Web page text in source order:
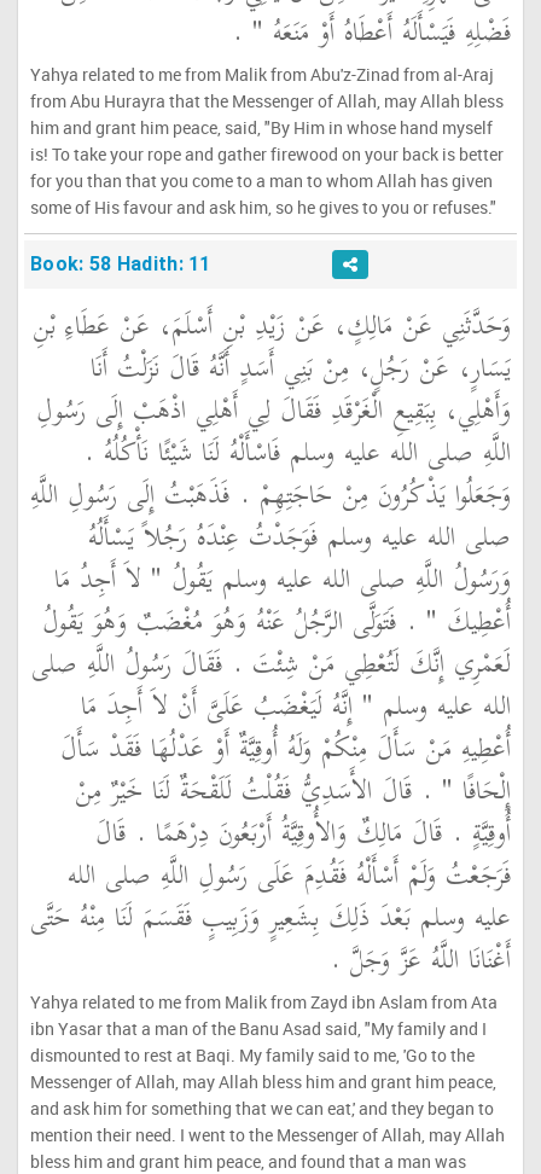
فَضْلِهِ فَيَسْأَلَهُ أَعْطَاهُ أَوْ مَنَعَهُ ‏" ‏ ‏.‏
Yahya related to me from Malik from Abu'z-Zinad from al-Araj
from Abu Hurayra that the Messenger of Allah, may Allah bless
him and grant him peace, said, "By Him in whose hand myself
is! To take your rope and gather firewood on your back is better
for you than that you come to a man to whom Allah has given
some of His favour and ask him, so he gives to you or refuses."
Book: 58 Hadith: 11
وَحَدَّثَنِي عَنْ مَالِكٍ، عَنْ زَيْدِ بْنِ أَسْلَمَ، عَنْ عَطَاءِ بْنِ
يَسَارٍ، عَنْ رَجُلٍ، مِنْ بَنِي أَسَدٍ أَنَّهُ قَالَ نَزَلْتُ أَنَا
وَأَهْلِي، بِبَقِيعِ الْغَرْقَدِ فَقَالَ لِي أَهْلِي اذْهَبْ إِلَى رَسُولِ
اللَّهِ صلى الله عليه وسلم فَاسْأَلْهُ لَنَا شَيْئًا نَأْكُلُهُ ‏.‏
وَجَعَلُوا يَذْكُرُونَ مِنْ حَاجَتِهِمْ ‏.‏ فَذَهَبْتُ إِلَى رَسُولِ اللَّهِ
صلى الله عليه وسلم فَوَجَدْتُ عِنْدَهُ رَجُلاً يَسْأَلُهُ
وَرَسُولُ اللَّهِ صلى الله عليه وسلم يَقُولُ ‏"‏ لاَ أَجِدُ مَا
أُعْطِيكَ ‏"‏ ‏.‏ فَتَوَلَّى الرَّجُلُ عَنْهُ وَهُوَ مُغْضَبٌ وَهُوَ يَقُولُ
لَعَمْرِي إِنَّكَ لَتُعْطِي مَنْ شِئْتَ ‏.‏ فَقَالَ رَسُولُ اللَّهِ صلى
الله عليه وسلم ‏"‏ إِنَّهُ لَيَغْضَبُ عَلَىَّ أَنْ لاَ أَجِدَ مَا
أُعْطِيهِ مَنْ سَأَلَ مِنْكُمْ وَلَهُ أُوقِيَّةٌ أَوْ عَدْلُهَا فَقَدْ سَأَلَ
إِلْحَافًا ‏"‏ ‏.‏ قَالَ الأَسَدِيُّ فَقُلْتُ لَلَقْحَةٌ لَنَا خَيْرٌ مِنْ
أُوقِيَّةٍ ‏.‏ قَالَ مَالِكٌ وَالأُوقِيَّةُ أَرْبَعُونَ دِرْهَمًا ‏.‏ قَالَ
فَرَجَعْتُ وَلَمْ أَسْأَلْهُ فَقُدِمَ عَلَى رَسُولِ اللَّهِ صلى الله
عليه وسلم بَعْدَ ذَلِكَ بِشَعِيرٍ وَزَبِيبٍ فَقَسَمَ لَنَا مِنْهُ حَتَّى
أَغْنَانَا اللَّهُ عَزَّ وَجَلَّ ‏.‏
Yahya related to me from Malik from Zayd ibn Aslam from Ata
ibn Yasar that a man of the Banu Asad said, "My family and I
dismounted to rest at Baqi. My family said to me, 'Go to the
Messenger of Allah, may Allah bless him and grant him peace,
and ask him for something that we can eat,' and they began to
mention their need. I went to the Messenger of Allah, may Allah
bless him and grant him peace, and found that a man was